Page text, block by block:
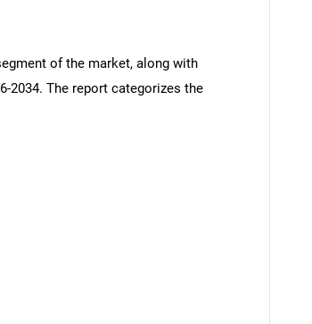
of the market, along with
2034. The report categorizes the